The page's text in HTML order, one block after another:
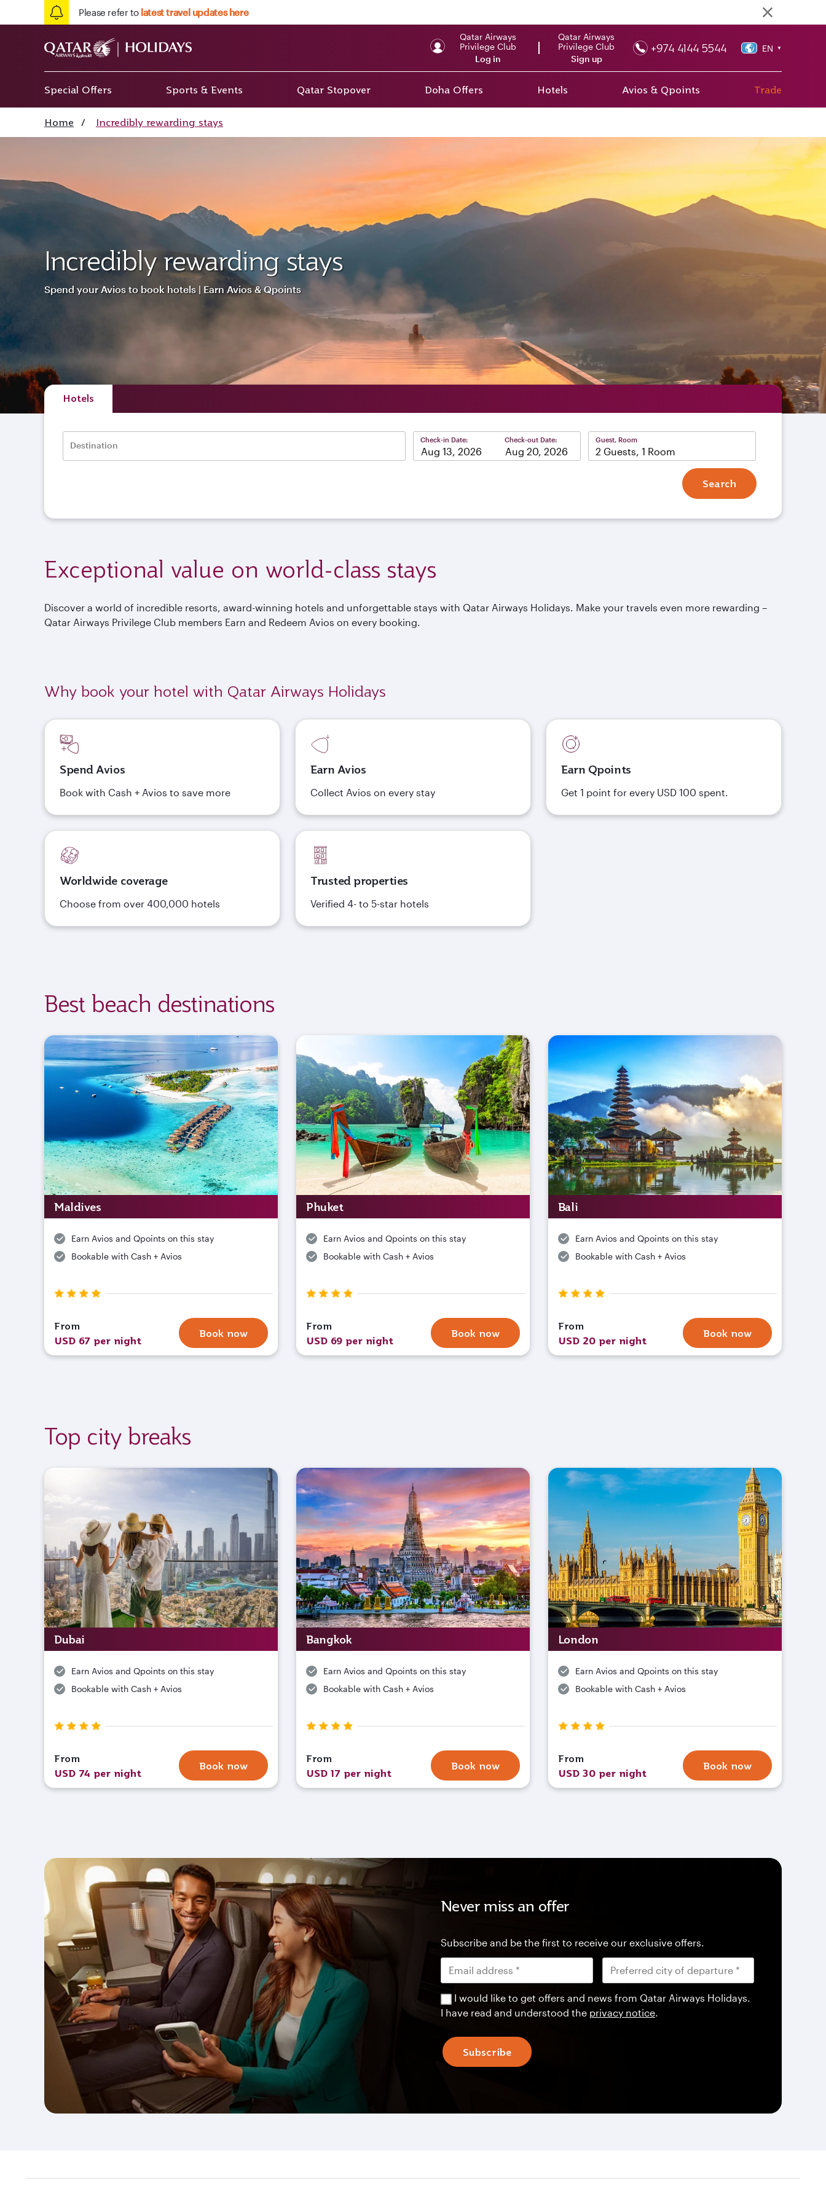
Please refer to latest travel updates here
Qatar Airways
Privilege Club
Log in
Qatar Airways
Privilege Club
Sign up
+974 4144 5544 EN ▼
Special Offers Sports & Events Qatar Stopover Doha Offers Hotels Avios & Qpoints Trade
Home / Incredibly rewarding stays
Incredibly rewarding stays
Spend your Avios to book hotels | Earn Avios & Qpoints
Hotels
Destination
Check-in Date: Check-out Date: Guest, Room
2 Guests, 1 Room
Search
Exceptional value on world-class stays
Discover a world of incredible resorts, award-winning hotels and unforgettable stays with Qatar Airways Holidays. Make your travels even more rewarding –
Qatar Airways Privilege Club members Earn and Redeem Avios on every booking.
Why book your hotel with Qatar Airways Holidays
Spend Avios
Book with Cash + Avios to save more
Earn Avios
Collect Avios on every stay
Earn Qpoints
Get 1 point for every USD 100 spent.
Worldwide coverage
Choose from over 400,000 hotels
Trusted properties
Verified 4- to 5-star hotels
Best beach destinations
Maldives
Earn Avios and Qpoints on this stay
Bookable with Cash + Avios
From
USD 67 per night
Book now
Phuket
Earn Avios and Qpoints on this stay
Bookable with Cash + Avios
From
USD 69 per night
Book now
Bali
Earn Avios and Qpoints on this stay
Bookable with Cash + Avios
From
USD 20 per night
Book now
Top city breaks
Dubai
Earn Avios and Qpoints on this stay
Bookable with Cash + Avios
From
USD 74 per night
Book now
Bangkok
Earn Avios and Qpoints on this stay
Bookable with Cash + Avios
From
USD 17 per night
Book now
London
Earn Avios and Qpoints on this stay
Bookable with Cash + Avios
From
USD 30 per night
Book now
Never miss an offer
Subscribe and be the first to receive our exclusive offers.
I would like to get offers and news from Qatar Airways Holidays.
I have read and understood the privacy notice.
Subscribe